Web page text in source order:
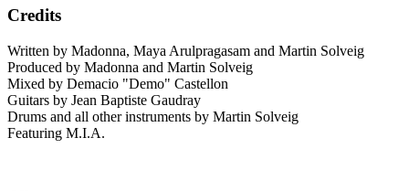
Credits
Written by Madonna, Maya Arulpragasam and Martin Solveig
Produced by Madonna and Martin Solveig
Mixed by Demacio "Demo" Castellon
Guitars by Jean Baptiste Gaudray
Drums and all other instruments by Martin Solveig
Featuring M.I.A.